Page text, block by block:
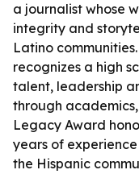
a journalist whose
integrity and
Latino
recognizes a high
talent, leadership
through
Legacy Award
years of
the Hispanic